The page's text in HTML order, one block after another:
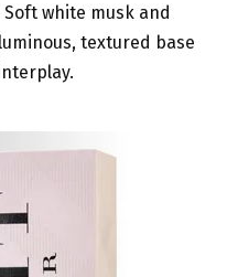
white musk and
textured base